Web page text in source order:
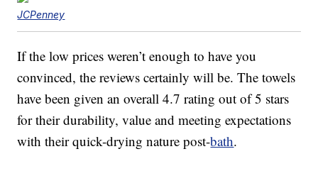
JCPenney
If the low prices weren’t enough to have you
convinced, the reviews certainly will be. The towels
have been given an overall 4.7 rating out of 5 stars
for their durability, value and meeting expectations
with their quick-drying nature post-bath.